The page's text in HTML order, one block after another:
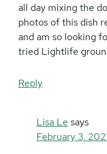
all day mixing the
photos of this dish
and am so looking
tried Lightlife
Reply
Lisa Le says
February 3,